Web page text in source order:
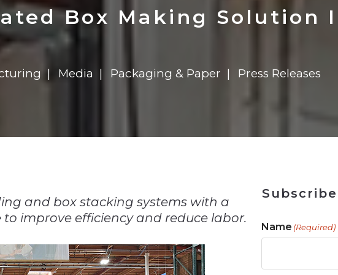
Solutions
Elevator Drains
Transformation
Report
Solutions
Elevator Drains
Box Making Solution
Media Packaging & Paper Press Releases
and box stacking systems with a
improve efficiency and reduce labor.
Name (Required)